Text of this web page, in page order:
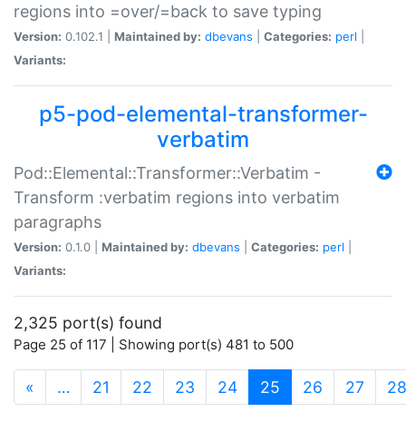
regions into =over/=back to save typing
Version: 0.102.1 | Maintained by: dbevans Categories: perl
Variants:
p5-pod-elemental-transformer-
verbatim
Pod::Elemental::Transformer::Verbatim -
Transform :verbatim regions into verbatim
paragraphs
Version: 0.1.0 | Maintained by: dbevans Categories: perl
Variants:
2,325 port(s) found
Page 25 of 117 | Showing port(s) 481 to 500
« … 21 22 23 24 25 (current)
26 27 28